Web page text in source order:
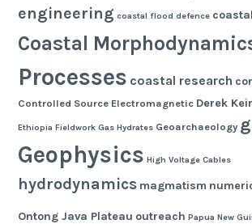
engineering coastal flood defence
Coastal
Processes coastal research
Controlled Source Electromagnetic Derek Keir
Ethiopia Fieldwork Gas Hydrates Geoarchaeology
Geophysics High Voltage Cables
hydrodynamics magmatism
Ontong Java Plateau outreach Papua New